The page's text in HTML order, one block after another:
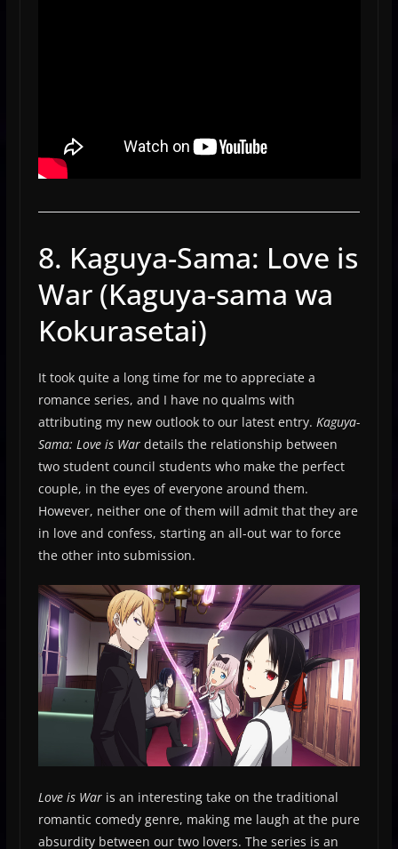
8. Kaguya-Sama: Love is
War (Kaguya-sama wa
Kokurasetai)
It took quite a long time for me to appreciate a
romance series, and I have no qualms with
attributing my new outlook to our latest entry. Kaguya-
Sama: Love is Wardetails the relationship between
two student council students who make the perfect
couple, in the eyes of everyone around them.
However, neither one of them will admit that they are
in love and confess, starting an all-out war to force
the other into submission.
Love is War is an interesting take on the traditional
romantic comedy genre, making me laugh at the pure
absurdity between our two lovers. The series is an